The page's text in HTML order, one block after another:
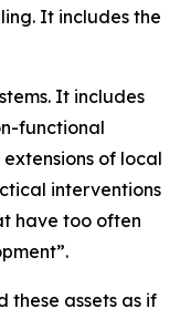
It includes the
It includes
functional
of local
interventions
have too often
these assets as if